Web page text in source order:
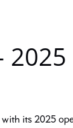
–
its 2025